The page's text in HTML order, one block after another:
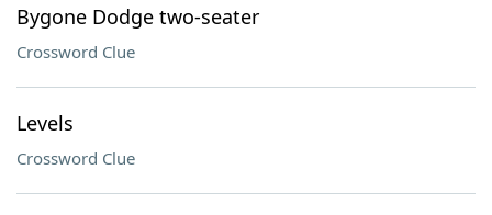
Bygone Dodge two-seater
Crossword Clue
Levels
Crossword Clue